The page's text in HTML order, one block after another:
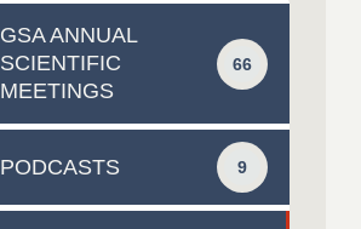
GSA ANNUAL
SCIENTIFIC
MEETINGS
66
PODCASTS 9